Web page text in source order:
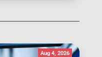
Aug 4, 2026